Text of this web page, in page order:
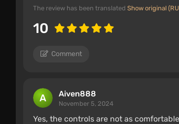
The review has been translated Show original
10
Comment
Aiven888
November 5, 2024
Yes, the controls are not as